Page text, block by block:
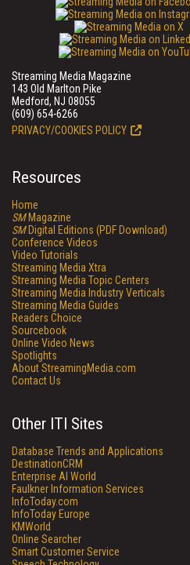
Streaming Media Magazine
143 Old Marlton Pike
Medford, NJ 08055
(609) 654-6266
PRIVACY/COOKIES POLICY
Resources
Home
SMMagazine
SMDigital Editions (PDF Download)
Conference Videos
Video Tutorials
Streaming Media Xtra
Streaming Media Topic Centers
Streaming Media Industry Verticals
Streaming Media Guides
Readers Choice
Sourcebook
Online Video News
Spotlights
About StreamingMedia.com
Contact Us
Other ITI Sites
Database Trends and Applications
DestinationCRM
Enterprise AI World
Faulkner Information Services
InfoToday.com
InfoToday Europe
KMWorld
Online Searcher
Smart Customer Service